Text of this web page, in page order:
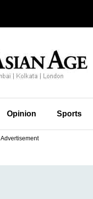
Opinion Sports
Advertisement